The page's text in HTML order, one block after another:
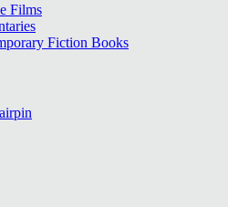
Films
Fiction Books